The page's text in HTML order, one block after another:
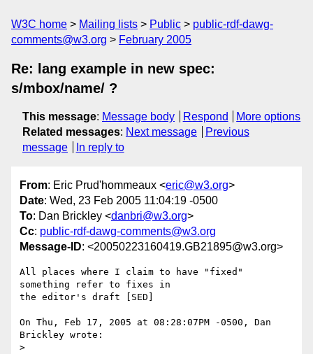
W3C home Mailing lists Public
public-rdf-dawg-
comments@w3.org
February 2005
Re: lang example in new spec:
s/mbox/name/ ?
This message: Message body Respond
More options
Related messages: Next message
Previous
message
In reply to
From: Eric Prud'hommeaux <eric@w3.org>
Date: Wed, 23 Feb 2005 11:04:19 -0500
To: Dan Brickley <danbri@w3.org>
Cc: public-rdf-dawg-comments@w3.org
Message-ID: <20050223160419.GB21895@w3.org>
All places where I claim to have "fixed"
something refer to fixes in
the editor's draft [SED]
On Thu, Feb 17, 2005 at 08:28:07PM -0500, Dan
Brickley wrote:
>